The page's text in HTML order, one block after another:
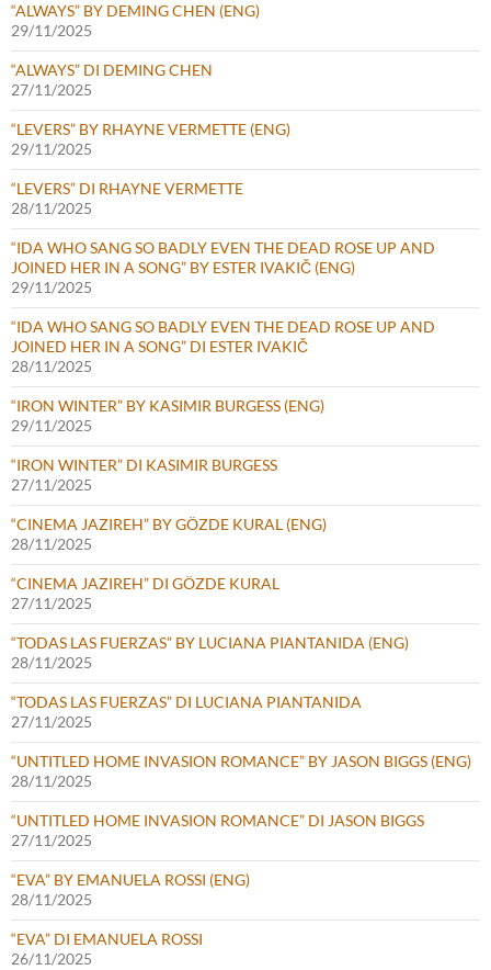
“ALWAYS” BY DEMING CHEN (ENG)
29/11/2025
“ALWAYS” DI DEMING CHEN
27/11/2025
“LEVERS” BY RHAYNE VERMETTE (ENG)
29/11/2025
“LEVERS” DI RHAYNE VERMETTE
28/11/2025
“IDA WHO SANG SO BADLY EVEN THE DEAD ROSE UP AND
JOINED HER IN A SONG” BY ESTER IVAKIČ (ENG)
29/11/2025
“IDA WHO SANG SO BADLY EVEN THE DEAD ROSE UP AND
JOINED HER IN A SONG” DI ESTER IVAKIČ
28/11/2025
“IRON WINTER” BY KASIMIR BURGESS (ENG)
29/11/2025
“IRON WINTER” DI KASIMIR BURGESS
27/11/2025
“CINEMA JAZIREH” BY GÖZDE KURAL (ENG)
28/11/2025
“CINEMA JAZIREH” DI GÖZDE KURAL
27/11/2025
“TODAS LAS FUERZAS” BY LUCIANA PIANTANIDA (ENG)
28/11/2025
“TODAS LAS FUERZAS” DI LUCIANA PIANTANIDA
27/11/2025
“UNTITLED HOME INVASION ROMANCE” BY JASON BIGGS (ENG)
28/11/2025
“UNTITLED HOME INVASION ROMANCE” DI JASON BIGGS
27/11/2025
“EVA” BY EMANUELA ROSSI (ENG)
28/11/2025
“EVA” DI EMANUELA ROSSI
26/11/2025